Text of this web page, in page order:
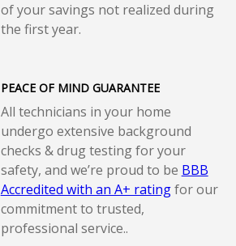
of your savings not realized during
the first year.
PEACE OF MIND GUARANTEE
All technicians in your home
undergo extensive background
checks & drug testing for your
safety, and we’re proud to be BBB
Accredited with an A+ ratingfor our
commitment to trusted,
professional service..